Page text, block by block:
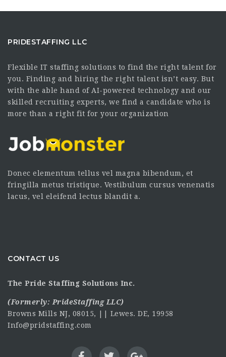
PRIDESTAFFING LLC
Flexible IT staffing solutions to find the right talent for
you. Finding and hiring the right talent isn’t easy. But
with the able hand of AI-powered technology and our
skilled recruiting experts, we find a candidate who is
more than a right fit for your organization
Donec elementum tellus vel magna bibendum, et
fringilla metus tristique. Vestibulum cursus venenatis
lacus, vel eleifend lectus blandit a.
CONTACT US
The Pride Staffing Solutions Inc.
(Formerly: PrideStaffing LLC)
Browns Mills NJ, 08015, || Lewes. DE, 19958
Info@pridstaffing.com